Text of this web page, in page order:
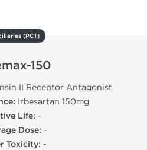
(PCT)
150
II Receptor Antagonist
Irbesartan 150mg
Life: -
Dose: -
Toxicity: -